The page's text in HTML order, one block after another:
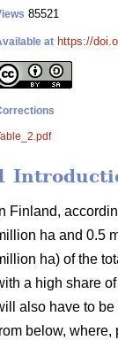
85521
at https://
In Finland,
ha and 0.5
ha) of the
a high share
also have to
below, where,